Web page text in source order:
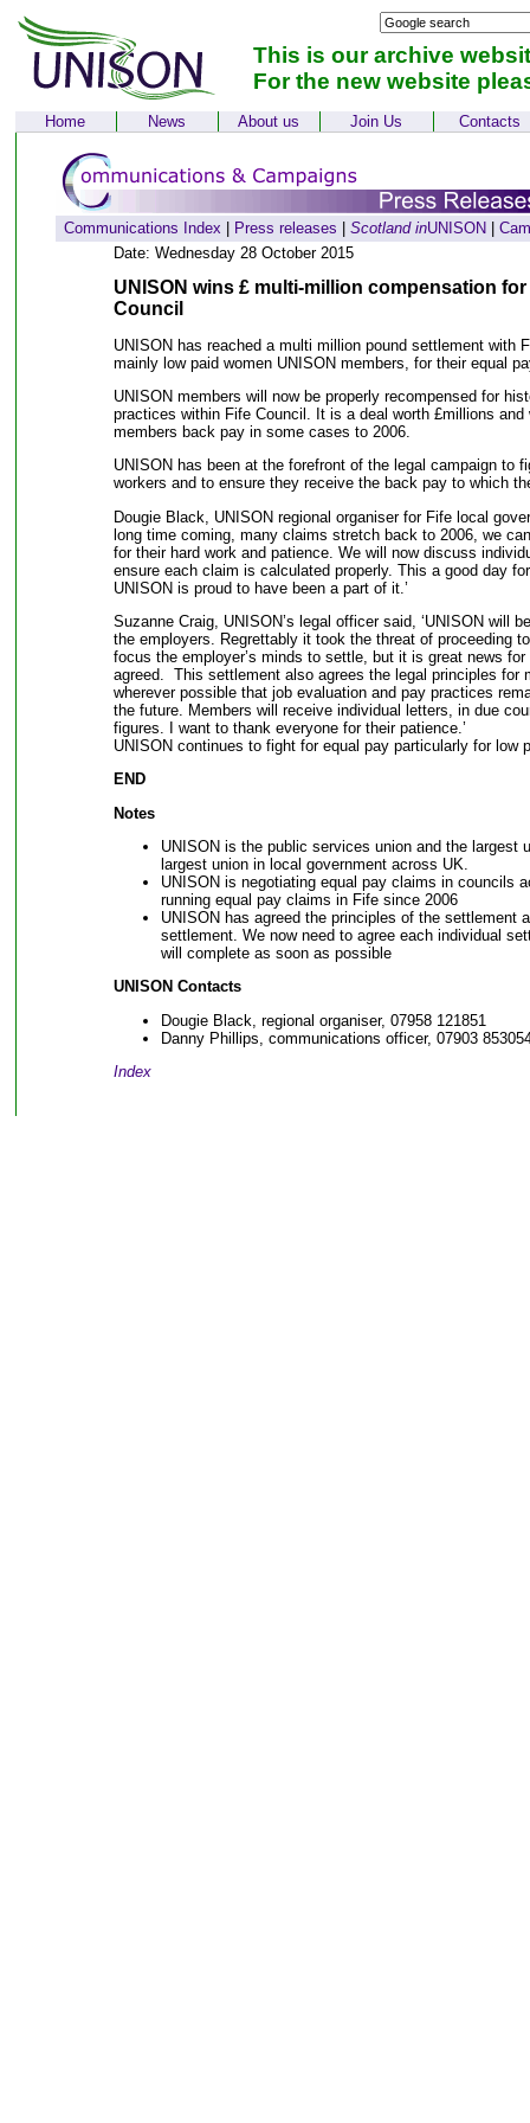
This is our archive
For the new website
Home News About us Join Us Contacts
Communications Index Press releases Scotland inUNISON
Date: Wednesday 28 October 2015
UNISON wins £ multi-million compensation
Council
UNISON has reached a multi million pound settlement with
mainly low paid women UNISON members, for their equal
UNISON members will now be properly recompensed for
practices within Fife Council. It is a deal worth £millions
members back pay in some cases to 2006.
UNISON has been at the forefront of the legal campaign to
workers and to ensure they receive the back pay to which
Dougie Black, UNISON regional organiser for Fife local
long time coming, many claims stretch back to 2006, we
for their hard work and patience. We will now discuss
ensure each claim is calculated properly. This a good day
UNISON is proud to have been a part of it.’
Suzanne Craig, UNISON’s legal officer said, ‘UNISON will
the employers. Regrettably it took the threat of proceeding
focus the employer’s minds to settle, but it is great news
agreed. This settlement also agrees the legal principles for
wherever possible that job evaluation and pay practices
the future. Members will receive individual letters, in due
figures. I want to thank everyone for their patience.’
UNISON continues to fight for equal pay particularly for low
END
Notes
UNISON is the public services union and the largest
largest union in local government across UK.
UNISON is negotiating equal pay claims in councils
running equal pay claims in Fife since 2006
UNISON has agreed the principles of the settlement
settlement. We now need to agree each individual
will complete as soon as possible
UNISON Contacts
Dougie Black, regional organiser, 07958 121851
Danny Phillips, communications officer, 07903
Index